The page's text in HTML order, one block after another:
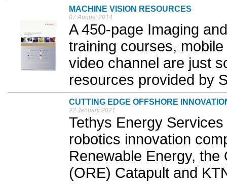
MACHINE VISION RESOURCES
07 August 2014
A 450-page Imaging
training courses,
video channel are just
resources provided by
CUTTING EDGE OFFSHORE
22 January 2021
Tethys Energy
robotics innovation
Renewable Energy,
(ORE) Catapult and